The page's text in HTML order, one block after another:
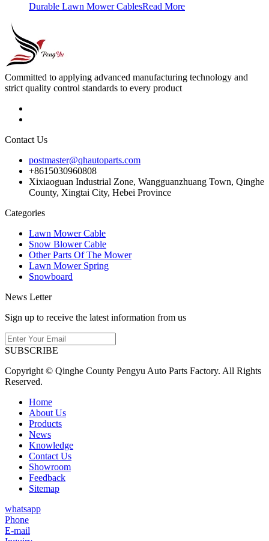
Durable Lawn Mower CablesRead More
Committed to applying advanced manufacturing technology and
strict quality control standards to every product
Contact Us
postmaster@qhautoparts.com
+8615030960808
Xixiaoguan Industrial Zone, Wangguanzhuang Town, Qinghe
County, Xingtai City, Hebei Province
Categories
Lawn Mower Cable
Snow Blower Cable
Other Parts Of The Mower
Lawn Mower Spring
Snowboard
News Letter
Sign up to receive the latest information from us
SUBSCRIBE
Copyright © Qinghe County Pengyu Auto Parts Factory. All Rights
Reserved.
Home
About Us
Products
News
Knowledge
Contact Us
Showroom
Feedback
Sitemap
whatsapp
Phone
E-mail